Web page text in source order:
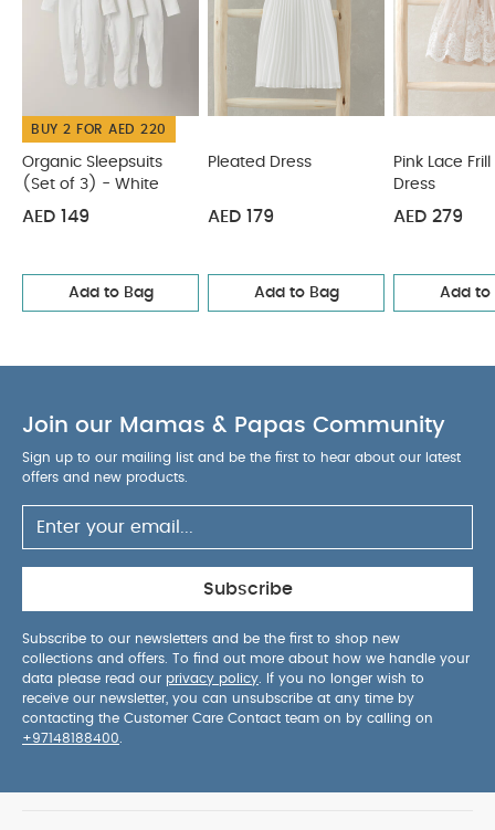
BUY 2 FOR AED 220
Organic Sleepsuits
(Set of 3) - White
AED 149
Add to Bag
Pleated Dress
AED 179
Add to Bag
Pink Lace
Dress
AED 279
Add to
Join our Mamas & Papas Community
Sign up to our mailing list and be the first to hear about our latest
offers and new products.
Subscribe
Subscribe to our newsletters and be the first to shop new
collections and offers. To find out more about how we handle your
data please read our privacy policy . If you no longer wish to
receive our newsletter, you can unsubscribe at any time by
contacting the Customer Care Contact team on by calling on
+97148188400